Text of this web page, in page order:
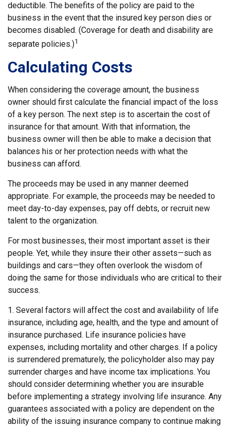
deductible. The benefits of the policy are paid to the
business in the event that the insured key person dies or
becomes disabled. (Coverage for death and disability are
separate policies.)1
Calculating Costs
When considering the coverage amount, the business
owner should first calculate the financial impact of the loss
of a key person. The next step is to ascertain the cost of
insurance for that amount. With that information, the
business owner will then be able to make a decision that
balances his or her protection needs with what the
business can afford.
The proceeds may be used in any manner deemed
appropriate. For example, the proceeds may be needed to
meet day-to-day expenses, pay off debts, or recruit new
talent to the organization.
For most businesses, their most important asset is their
people. Yet, while they insure their other assets—such as
buildings and cars—they often overlook the wisdom of
doing the same for those individuals who are critical to their
success.
1. Several factors will affect the cost and availability of life
insurance, including age, health, and the type and amount of
insurance purchased. Life insurance policies have
expenses, including mortality and other charges. If a policy
is surrendered prematurely, the policyholder also may pay
surrender charges and have income tax implications. You
should consider determining whether you are insurable
before implementing a strategy involving life insurance. Any
guarantees associated with a policy are dependent on the
ability of the issuing insurance company to continue making